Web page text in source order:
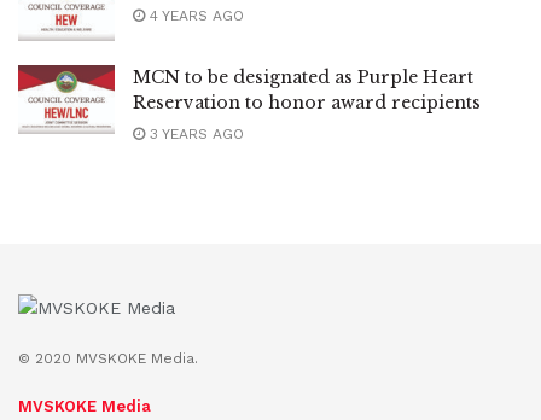
4 YEARS AGO
MCN to be designated as Purple Heart
Reservation to honor award recipients
3 YEARS AGO
© 2020 MVSKOKE Media.
MVSKOKE Media